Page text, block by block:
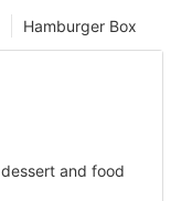
Hamburger Box